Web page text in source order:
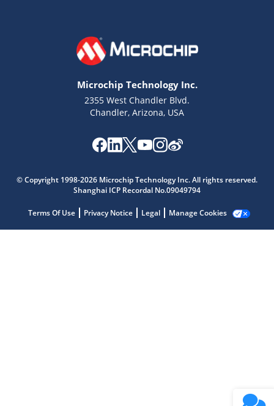
Microchip Technology Inc.
2355 West Chandler Blvd.
Chandler, Arizona, USA
© Copyright 1998-2026 Microchip Technology Inc. All rights reserved.
Shanghai ICP Recordal No.09049794
Terms Of Use Privacy Notice Legal Manage Cookies
Get quick answers from our AI assistant.